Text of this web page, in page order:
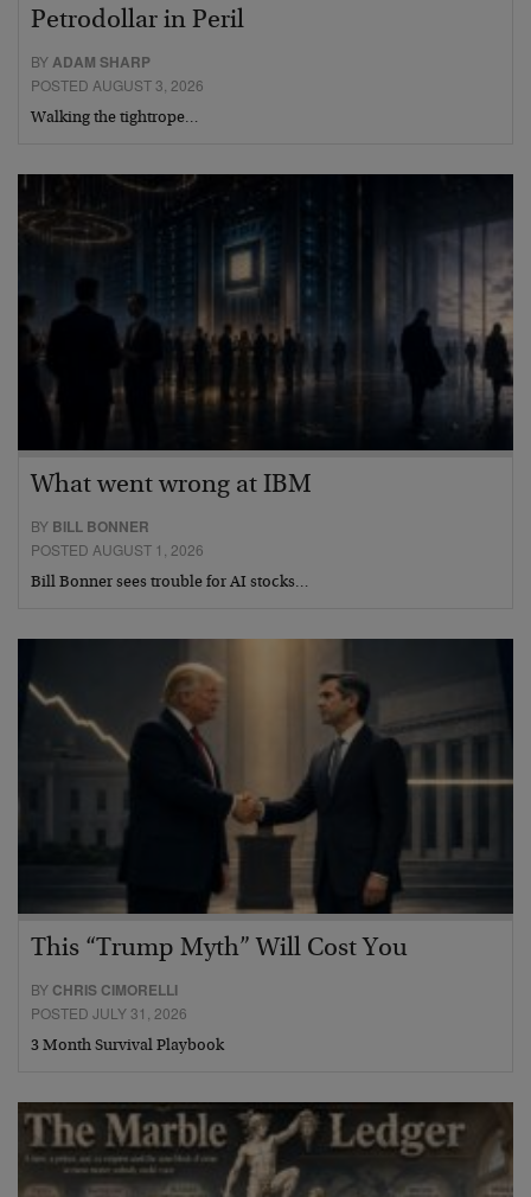
Petrodollar in Peril
BYADAM SHARP
POSTED AUGUST 3, 2026
Walking the tightrope…
What went wrong at IBM
BY BILL BONNER
POSTED AUGUST 1, 2026
Bill Bonner sees trouble for AI stocks…
This “Trump Myth” Will Cost You
BY CHRIS CIMORELLI
POSTED JULY 31, 2026
3 Month Survival Playbook